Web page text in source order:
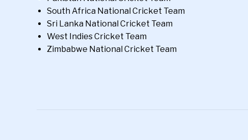
South Africa National Cricket Team
Sri Lanka National Cricket Team
West Indies Cricket Team
Zimbabwe National Cricket Team